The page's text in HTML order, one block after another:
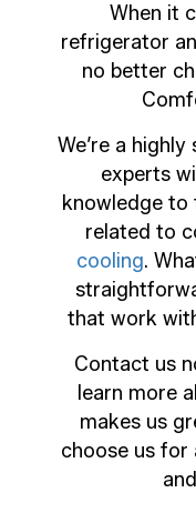
When it
refrigerator
no better
We’re a
experts
knowledge to
related to
cooling.
that work
Contact us
learn more
makes us
choose us for